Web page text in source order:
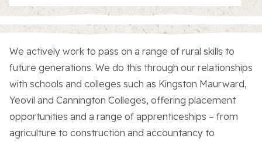
About the Trust
Enterprises
Residential Properties
Commercial Properties
We actively work to pass on a range of rural skills to
future generations. We do this through our relationships
with schools and colleges such as Kingston Maurward,
Yeovil and Cannington Colleges, offering placement
opportunities and a range of apprenticeships – from
agriculture to construction and accountancy to